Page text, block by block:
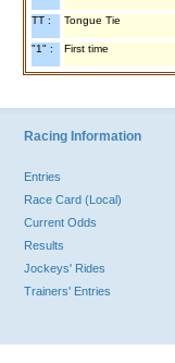
TT : Tongue Tie
"1" : First time
Racing Information
Entries
Race Card (Local)
Current Odds
Results
Jockeys' Rides
Trainers' Entries